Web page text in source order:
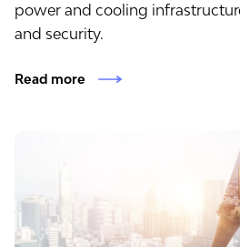
power and cooling
and security.
Read more